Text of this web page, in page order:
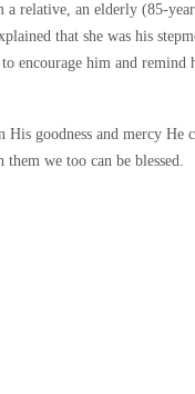
a relative, an elderly (85-
that she was his
encourage him and remind
goodness and mercy He
we too can be blessed.